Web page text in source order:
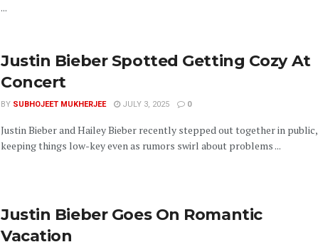
...
Justin Bieber Spotted Getting Cozy At
Concert
BY SUBHOJEET MUKHERJEE JULY 3, 2025 0
Justin Bieber and Hailey Bieber recently stepped out together in public,
keeping things low-key even as rumors swirl about problems ...
Justin Bieber Goes On Romantic
Vacation